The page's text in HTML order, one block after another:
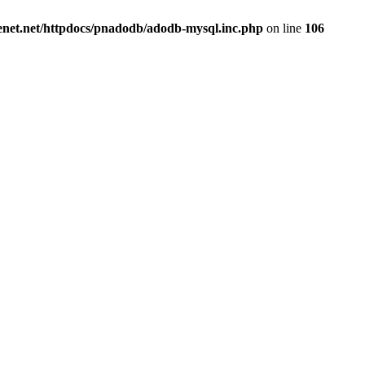
httpdocs/pnadodb/adodb-mysql.inc.php on line 106